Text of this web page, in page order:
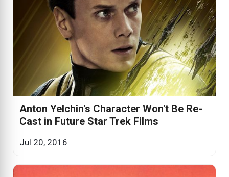
Anton Yelchin's Character Won't Be Re-
Cast in Future Star Trek Films
Jul 20, 2016